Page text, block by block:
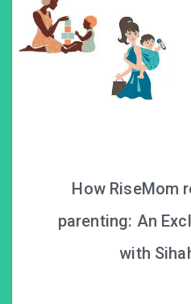
How RiseMom
parenting: An
with